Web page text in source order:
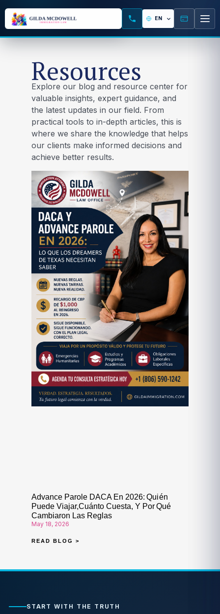
Resources
Explore our blog and resource center for
valuable insights, expert guidance, and
the latest updates in our field. From
practical tools to in-depth articles, this is
where we share the knowledge that helps
our clients make informed decisions and
achieve better results.
Advance Parole DACA En 2026: Quién
Puede Viajar,Cuánto Cuesta, Y Por Qué
Cambiaron Las Reglas
May 18, 2026
READ BLOG >
START WITH THE TRUTH